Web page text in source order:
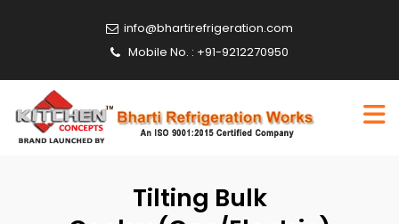
info@bhartirefrigeration.com
Mobile No. : +91-9212270950
Tilting Bulk